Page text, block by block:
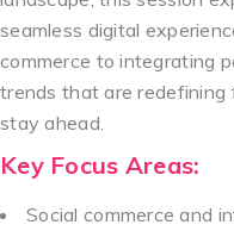
seamless digital
commerce to integrating
trends that are redefining
stay ahead.
Key Focus Areas:
Social commerce and